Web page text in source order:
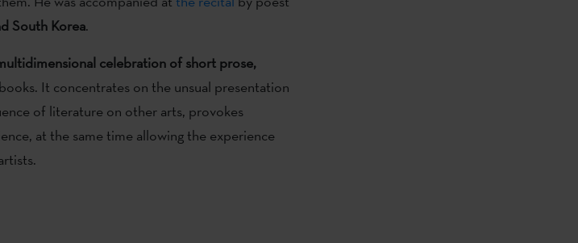
South Korea.
celebration of short prose,
It concentrates on the unsual presentation
of literature on other arts, provokes
at the same time allowing the experience